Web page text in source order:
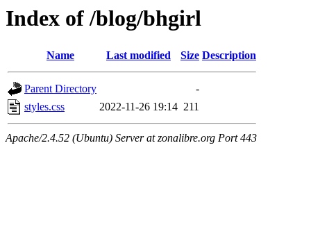
Index of /blog/bhgirl
Name Last modified Size Description
Parent Directory
-
styles.css
2022-11-26 19:14 211
Apache/2.4.52 (Ubuntu) Server at zonalibre.org Port 443